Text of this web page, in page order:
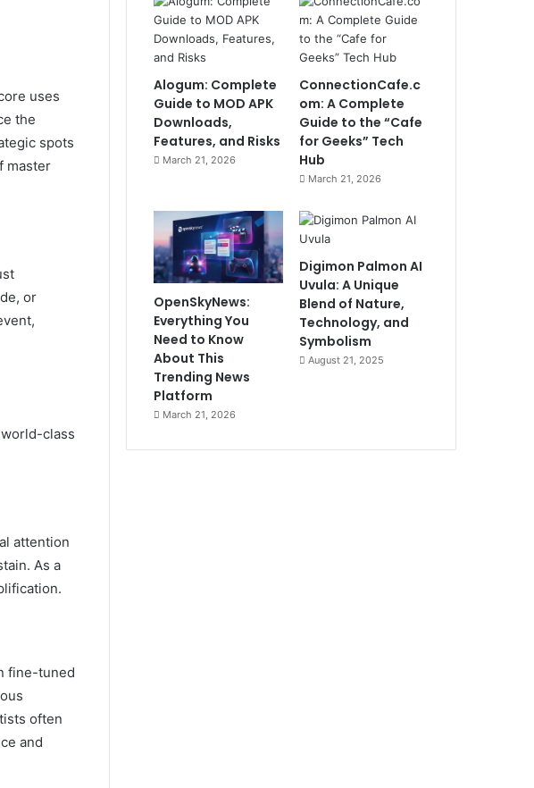
uses
the
spots
master
or
class
attention
As a
fine-tuned
often
and
Alogum: Complete
Guide to MOD APK
Downloads,
Features, and Risks
March 21, 2026
ConnectionCafe.c
om: A Complete
Guide to the “Cafe
for Geeks” Tech
Hub
March 21, 2026
OpenSkyNews:
Everything You
Need to Know
About This
Trending News
Platform
March 21, 2026
Digimon Palmon AI
Uvula: A Unique
Blend of Nature,
Technology, and
Symbolism
August 21, 2025